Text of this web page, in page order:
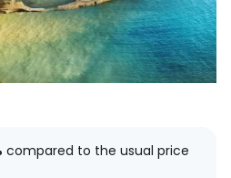
compared to the usual price